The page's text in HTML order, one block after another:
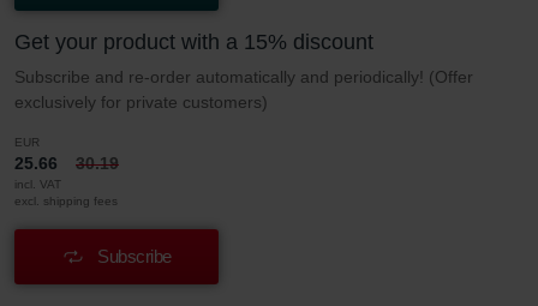
Get your product with a 15% discount
Subscribe and re-order automatically and periodically! (Offer
exclusively for private customers)
EUR
25.66 30.19
incl. VAT
excl. shipping fees
Subscribe